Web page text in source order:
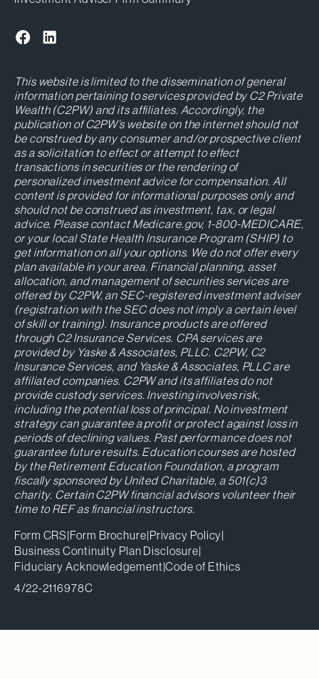
This website is limited to the dissemination of general
information pertaining to services provided by C2 Private
Wealth (C2PW) and its affiliates. Accordingly, the
publication of C2PW’s website on the internet should not
be construed by any consumer and/or prospective client
as a solicitation to effect or attempt to effect
transactions in securities or the rendering of
personalized investment advice for compensation. All
content is provided for informational purposes only and
should not be construed as investment, tax, or legal
advice. Please contact Medicare.gov, 1-800-MEDICARE,
or your local State Health Insurance Program (SHIP) to
get information on all your options. We do not offer every
plan available in your area. Financial planning, asset
allocation, and management of securities services are
offered by C2PW, an SEC-registered investment adviser
(registration with the SEC does not imply a certain level
of skill or training). Insurance products are offered
through C2 Insurance Services. CPA services are
provided by Yaske & Associates, PLLC. C2PW, C2
Insurance Services, and Yaske & Associates, PLLC are
affiliated companies. C2PW and its affiliates do not
provide custody services. Investing involves risk,
including the potential loss of principal. No investment
strategy can guarantee a profit or protect against loss in
periods of declining values. Past performance does not
guarantee future results. Education courses are hosted
by the Retirement Education Foundation, a program
fiscally sponsored by United Charitable, a 501(c)3
charity. Certain C2PW financial advisors volunteer their
time to REF as financial instructors.
Form CRS|Form Brochure|Privacy Policy|
Business Continuity Plan Disclosure|
Fiduciary Acknowledgement|Code of Ethics
4/22-2116978C